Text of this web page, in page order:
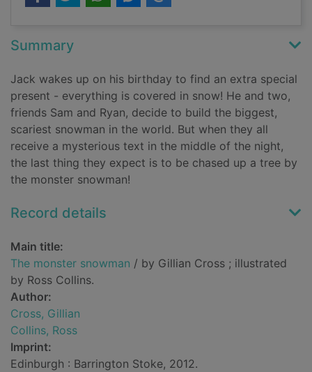
Summary
Jack wakes up on his birthday to find an extra special
present - everything is covered in snow! He and two,
friends Sam and Ryan, decide to build the biggest,
scariest snowman in the world. But when they all
receive a mysterious text in the middle of the night,
the last thing they expect is to be chased up a tree by
the monster snowman!
Record details
Main title:
The monster snowman / by Gillian Cross ; illustrated
by Ross Collins.
Author:
Cross, Gillian
Collins, Ross
Imprint:
Edinburgh : Barrington Stoke, 2012.